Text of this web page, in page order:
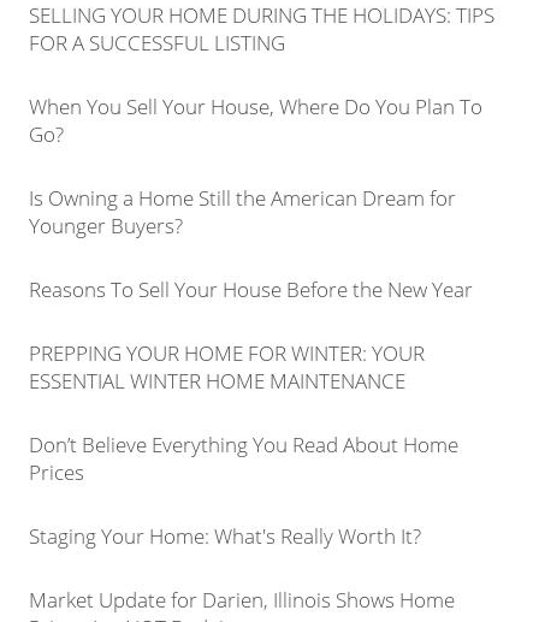
SELLING YOUR HOME DURING THE HOLIDAYS: TIPS
FOR A SUCCESSFUL LISTING
When You Sell Your House, Where Do You Plan To
Go?
Is Owning a Home Still the American Dream for
Younger Buyers?
Reasons To Sell Your House Before the New Year
PREPPING YOUR HOME FOR WINTER: YOUR
ESSENTIAL WINTER HOME MAINTENANCE
Don’t Believe Everything You Read About Home
Prices
Staging Your Home: What's Really Worth It?
Market Update for Darien, Illinois Shows Home